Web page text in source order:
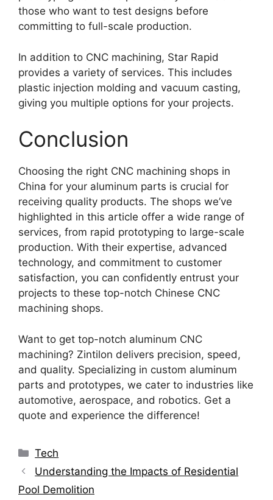
those who want to test designs before
committing to full-scale production.
In addition to CNC machining, Star Rapid
provides a variety of services. This includes
plastic injection molding and vacuum casting,
giving you multiple options for your projects.
Conclusion
Choosing the right CNC machining shops in
China for your aluminum parts is crucial for
receiving quality products. The shops we’ve
highlighted in this article offer a wide range of
services, from rapid prototyping to large-scale
production. With their expertise, advanced
technology, and commitment to customer
satisfaction, you can confidently entrust your
projects to these top-notch Chinese CNC
machining shops.
Want to get top-notch aluminum CNC
machining? Zintilon delivers precision, speed,
and quality. Specializing in custom aluminum
parts and prototypes, we cater to industries like
automotive, aerospace, and robotics. Get a
quote and experience the difference!
Categories
Tech
Understanding the Impacts of Residential
Pool Demolition